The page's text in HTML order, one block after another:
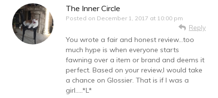
The Inner Circle
Posted on December 1, 2017 at 10:00 pm
Reply
You wrote a fair and honest review…too
much hype is when everyone starts
fawning over a item or brand and deems it
perfect. Based on your review,I would take
a chance on Glossier. That is if I was a
girl…..*L*